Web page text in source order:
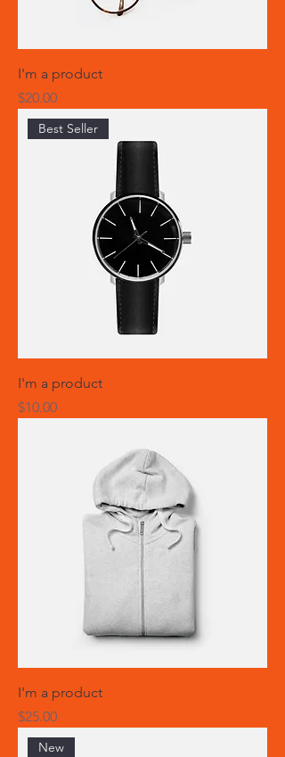
I'm a product
Price
$20.00
Best Seller
I'm a product
Price
$10.00
I'm a product
Price
$25.00
New